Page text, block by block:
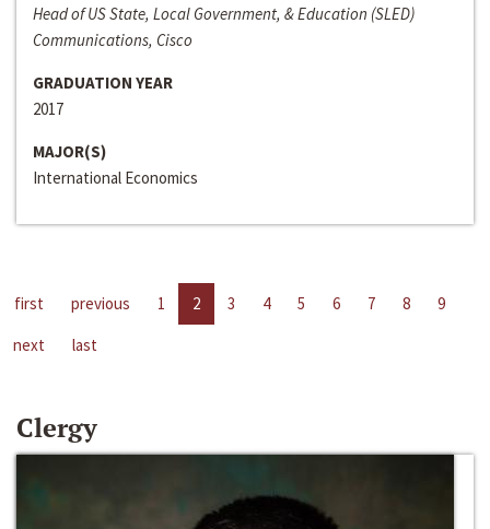
Head of US State, Local Government, & Education (SLED)
Communications, Cisco
GRADUATION YEAR
2017
MAJOR(S)
International Economics
first previous 1 2 3 4 5 6 7 8
9
next
last
Clergy